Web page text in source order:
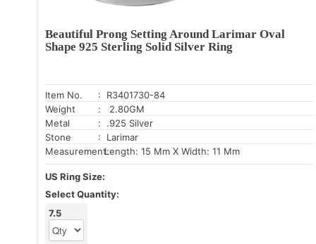
Beautiful Prong Setting Around Larimar Oval
Shape 925 Sterling Solid Silver Ring
Item No.
: R3401730-84
Weight
: 2.80GM
Metal
: .925 Silver
Stone
: Larimar
Measurement:Length: 15 Mm X Width: 11 Mm
US Ring Size:
Select Quantity:
7.5